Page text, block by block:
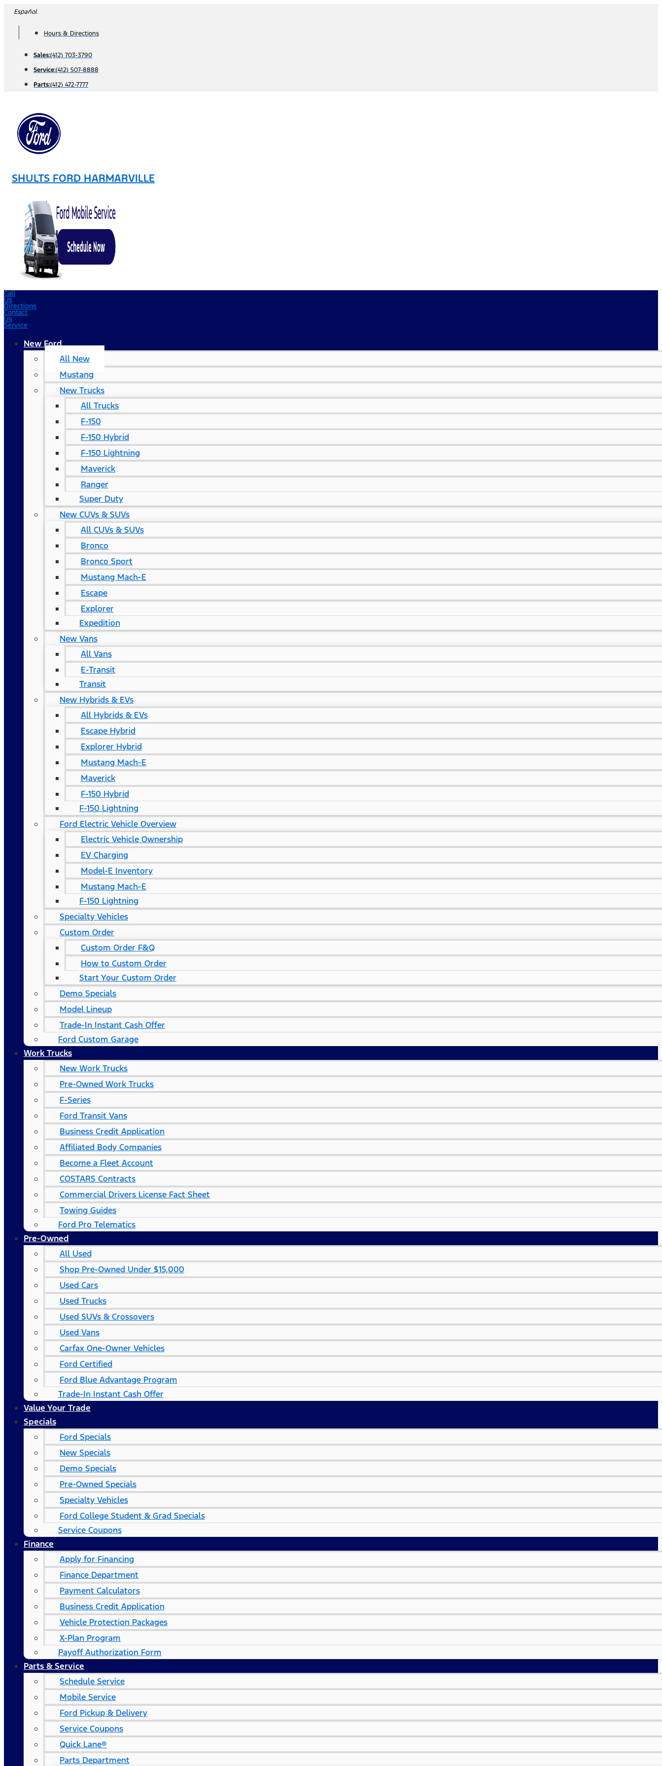
Skip
content
Español
Hours & Directions
Sales:(412) 703-3790
Service:(412) 507-8888
Parts:(412) 472-7777
SHULTS FORD HARMARVILLE
Call
Us
Directions
Contact
Us
Service
New Ford
All New
Mustang
New Trucks
All Trucks
F-150
F-150 Hybrid
F-150 Lightning
Maverick
Ranger
Super Duty
New CUVs & SUVs
All CUVs & SUVs
Bronco
Bronco Sport
Mustang Mach-E
Escape
Explorer
Expedition
New Vans
All Vans
E-Transit
Transit
New Hybrids & EVs
All Hybrids & EVs
Escape Hybrid
Explorer Hybrid
Mustang Mach-E
Maverick
F-150 Hybrid
F-150 Lightning
Ford Electric Vehicle Overview
Electric Vehicle Ownership
EV Charging
Model-E Inventory
Mustang Mach-E
F-150 Lightning
Specialty Vehicles
Custom Order
Custom Order F&Q
How to Custom Order
Start Your Custom Order
Demo Specials
Model Lineup
Trade-In Instant Cash Offer
Ford Custom Garage
Work Trucks
New Work Trucks
Pre-Owned Work Trucks
F-Series
Ford Transit Vans
Business Credit Application
Affiliated Body Companies
Become a Fleet Account
COSTARS​ Contracts
Commercial Drivers License Fact Sheet
Towing Guides
Ford Pro Telematics
Pre-Owned
All Used
Shop Pre-Owned Under $15,000
Used Cars
Used Trucks
Used SUVs & Crossovers
Used Vans
Carfax One-Owner Vehicles
Ford Certified
Ford Blue Advantage Program
Trade-In Instant Cash Offer
Value Your Trade
Specials
Ford Specials
New Specials
Demo Specials
Pre-Owned Specials
Specialty Vehicles
Ford College Student & Grad Specials
Service Coupons
Finance
Apply for Financing
Finance Department
Payment Calculators
Business Credit Application
Vehicle Protection Packages
X-Plan Program
Payoff Authorization Form
Parts & Service
Schedule Service
Mobile Service
Ford Pickup & Delivery
Service Coupons
Quick Lane®
Parts Department